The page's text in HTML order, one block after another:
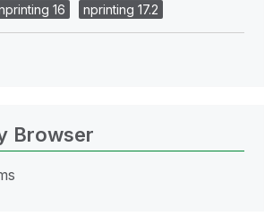
16 nprinting 17.2
Browser